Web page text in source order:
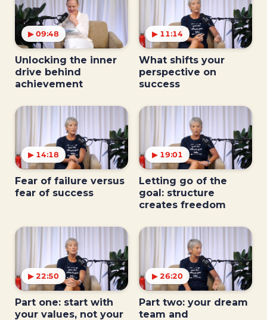
▶ 09:48
Unlocking the inner
drive behind
achievement
▶ 11:14
What shifts your
perspective on
success
▶ 14:18
Fear of failure versus
fear of success
▶ 19:01
Letting go of the
goal: structure
creates freedom
▶ 22:50
Part one: start with
your values, not your
▶ 26:20
Part two: your dream
team and